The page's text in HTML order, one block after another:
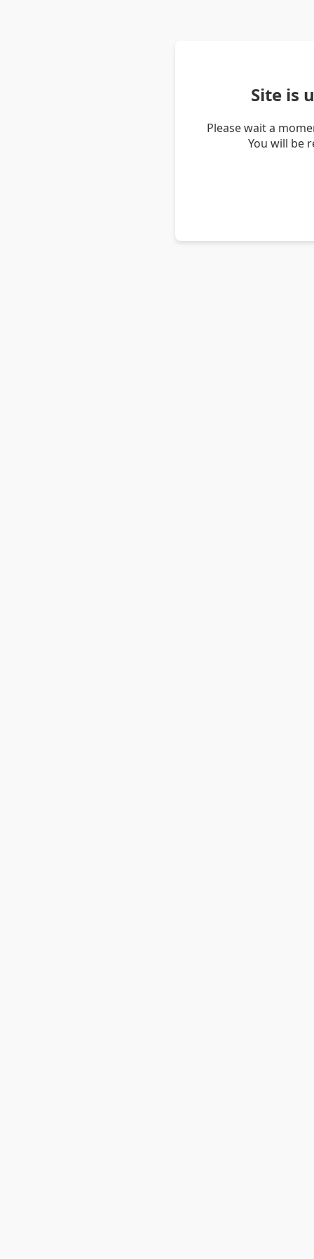
Site is
Please wait a
You will be